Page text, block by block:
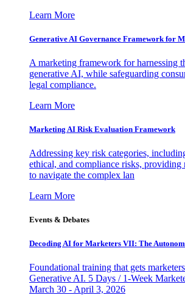
Learn More
Generative AI Governance Framework for
A marketing framework for harnessing
generative AI, while safeguarding
legal compliance.
Learn More
Marketing AI Risk Evaluation Framework
Addressing key risk categories,
ethical, and compliance risks, providing
to navigate the complex lan
Learn More
Events & Debates
Decoding AI for Marketers VII: The
Foundational training that gets
Generative AI. 5 Days / 1-Week
March 30 - April 3, 2026